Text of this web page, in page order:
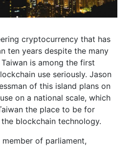
cryptocurrency that has
ten years despite the many
is among the first
use seriously. Jason
of this island plans on
on a national scale, which
the place to be for
blockchain technology.
of parliament,